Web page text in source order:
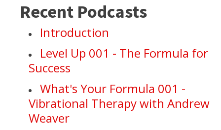
Recent Podcasts
Introduction
Level Up 001 - The Formula for
Success
What's Your Formula 001 -
Vibrational Therapy with Andrew
Weaver